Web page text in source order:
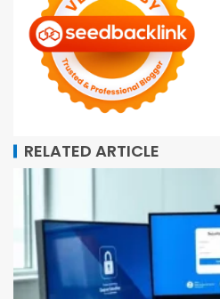
RELATED ARTICLE